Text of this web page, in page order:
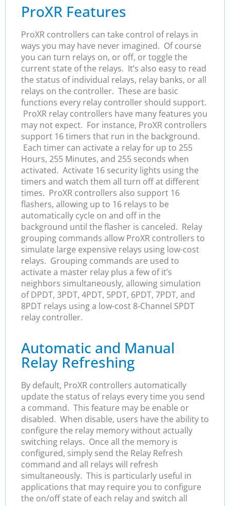
ProXR Features
ProXR controllers can take control of relays in
ways you may have never imagined. Of course
you can turn relays on, or off, or toggle the
current state of the relays. It’s also easy to read
the status of individual relays, relay banks, or all
relays on the controller. These are basic
functions every relay controller should support.
ProXR relay controllers have many features you
may not expect. For instance, ProXR controllers
support 16 timers that run in the background.
Each timer can activate a relay for up to 255
Hours, 255 Minutes, and 255 seconds when
activated. Activate 16 security lights using the
timers and watch them all turn off at different
times. ProXR controllers also support 16
flashers, allowing up to 16 relays to be
automatically cycle on and off in the
background until the flasher is canceled. Relay
grouping commands allow ProXR controllers to
simulate large expensive relays using low-cost
relays. Grouping commands are used to
activate a master relay plus a few of it’s
neighbors simultaneously, allowing simulation
of DPDT, 3PDT, 4PDT, 5PDT, 6PDT, 7PDT, and
8PDT relays using a low-cost 8-Channel SPDT
relay controller.
Automatic and Manual
Relay Refreshing
By default, ProXR controllers automatically
update the status of relays every time you send
a command. This feature may be enable or
disabled. When disable, users have the ability to
configure the relay memory without actually
switching relays. Once all the memory is
configured, simply send the Relay Refresh
command and all relays will refresh
simultaneously. This is particularly useful in
applications that may require you to configure
the on/off state of each relay and switch all